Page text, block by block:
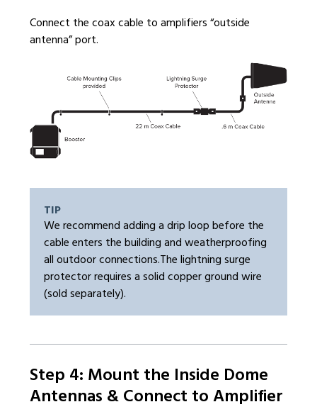
Connect the coax cable to amplifiers “outside
antenna” port.
TIP
We recommend adding a drip loop before the
cable enters the building and weatherproofing
all outdoor connections.The lightning surge
protector requires a solid copper ground wire
(sold separately).
Step 4: Mount the Inside Dome
Antennas & Connect to Amplifier